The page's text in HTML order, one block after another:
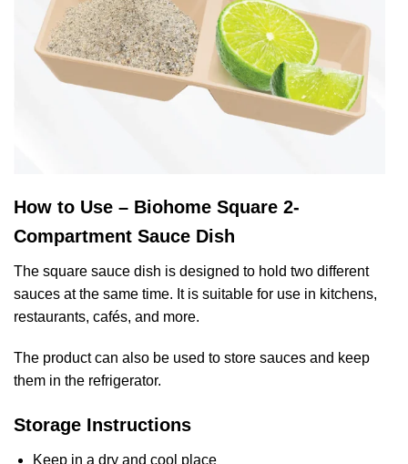
How to Use – Biohome Square 2-
Compartment Sauce Dish
The square sauce dish is designed to hold two different
sauces at the same time. It is suitable for use in kitchens,
restaurants, cafés, and more.
The product can also be used to store sauces and keep
them in the refrigerator.
Storage Instructions
Keep in a dry and cool place